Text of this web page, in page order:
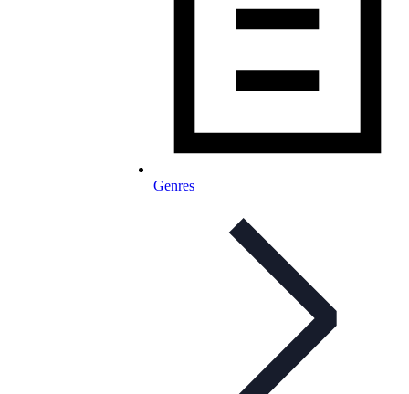
Genres